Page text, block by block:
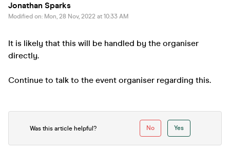
Jonathan Sparks
Modified on: Mon, 28 Nov, 2022 at 10:33 AM
It is likely that this will be handled by the organiser
directly.
Continue to talk to the event organiser regarding this.
Was this article helpful? No Yes